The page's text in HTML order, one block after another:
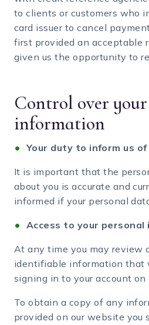
to clients or customers who
card issuer to cancel
first provided an acceptable
given us the opportunity to
Control over
information
Your duty to inform us of
It is important that the
about you is accurate and
informed if your personal
Access to your personal
At any time you may review
identifiable information that
signing in to your account on
To obtain a copy of any
provided on our website you